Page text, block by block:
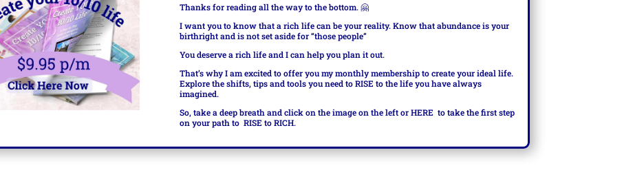
Thanks for reading all the way to the bottom.🤗
I want you to know that a rich life can be your reality. Know that abundance is your
birthright and is not set aside for “those people”
You deserve a rich life and I can help you plan it out.
That’s why I am excited to offer you my monthly membership to create your ideal life.
Explore the shifts, tips and tools you need to RISE to the life you have always
imagined.
So, take a deep breath and click on the image on the left orHERE to take the first step
on your path to RISE to RICH.